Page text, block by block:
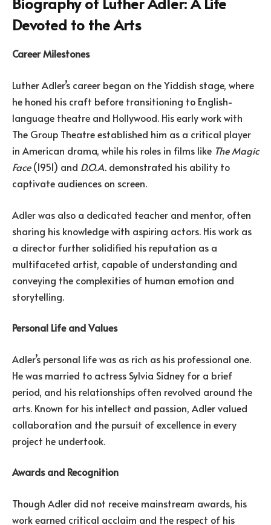
Devoted to the Arts
Career Milestones
Luther Adler’s career began on the Yiddish stage, where
he honed his craft before transitioning to English-
language theatre and Hollywood. His early work with
The Group Theatre established him as a critical player
in American drama, while his roles in films like The Magic
Face(1951) and D.O.A. demonstrated his ability to
captivate audiences on screen.
Adler was also a dedicated teacher and mentor, often
sharing his knowledge with aspiring actors. His work as
a director further solidified his reputation as a
multifaceted artist, capable of understanding and
conveying the complexities of human emotion and
storytelling.
Personal Life and Values
Adler’s personal life was as rich as his professional one.
He was married to actress Sylvia Sidney for a brief
period, and his relationships often revolved around the
arts. Known for his intellect and passion, Adler valued
collaboration and the pursuit of excellence in every
project he undertook.
Awards and Recognition
Though Adler did not receive mainstream awards, his
work earned critical acclaim and the respect of his